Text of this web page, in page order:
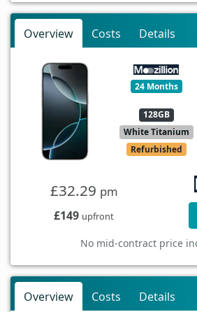
Overview Costs Details
24 Months
128GB
White Titanium
Refurbished
£32.29 pm
£149 upfront
No mid-contract price
Overview Costs Details